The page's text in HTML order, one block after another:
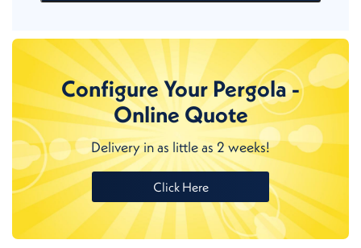
Configure Your Pergola -
Online Quote
Delivery in as little as 2 weeks!
Click Here